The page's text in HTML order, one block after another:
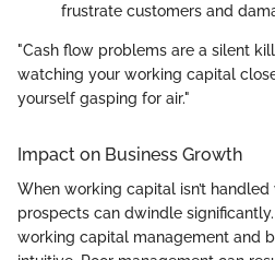
frustrate customers and
"Cash flow problems are a silent
watching your working capital
yourself gasping for air."
Impact on Business Growth
When working capital isn’t
prospects can dwindle
working capital management and